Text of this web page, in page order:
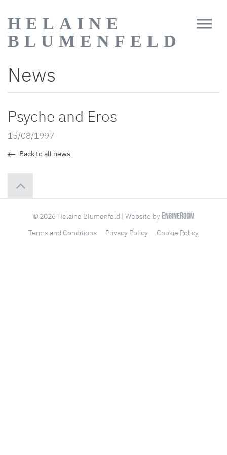
HELAINE
BLUMENFELD
News
Psyche and Eros
15/08/1997
Back to all news
© 2026 Helaine Blumenfeld | Website by
Terms and Conditions
Privacy Policy Cookie Policy